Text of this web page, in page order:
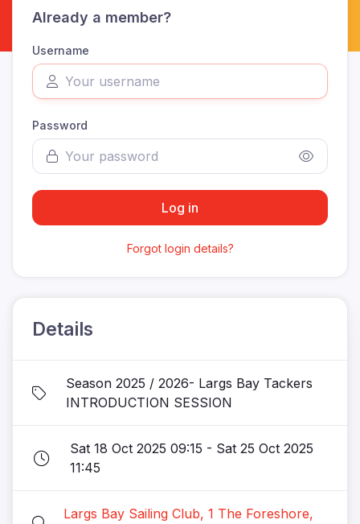
Already a member?
Username
Password
Log in
Forgot login details?
Details
Season 2025 / 2026- Largs Bay Tackers
INTRODUCTION SESSION
Sat 18 Oct 2025 09:15 - Sat 25 Oct 2025
11:45
Largs Bay Sailing Club, 1 The Foreshore,